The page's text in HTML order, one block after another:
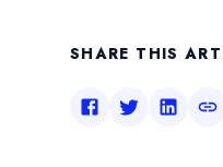
SHARE THIS